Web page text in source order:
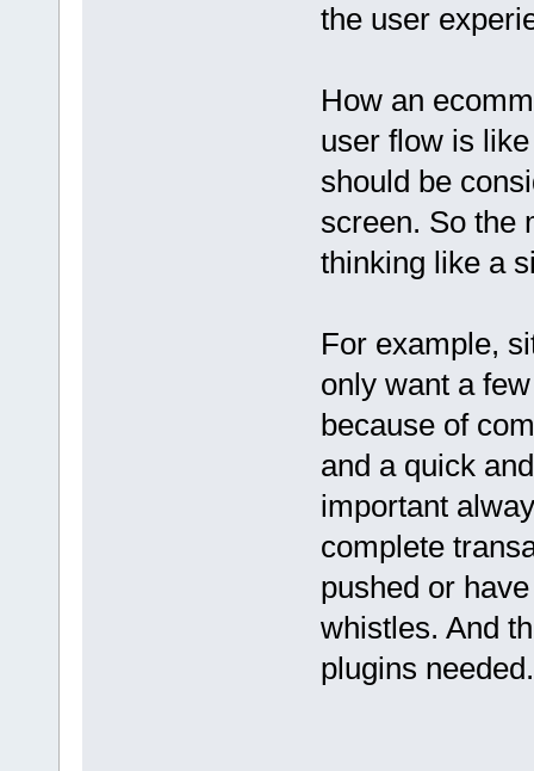
the user
How an
user flow is
should be
screen. So the
thinking like a
For example,
only want a
because of
and a quick
important
complete
pushed or
whistles. And
plugins